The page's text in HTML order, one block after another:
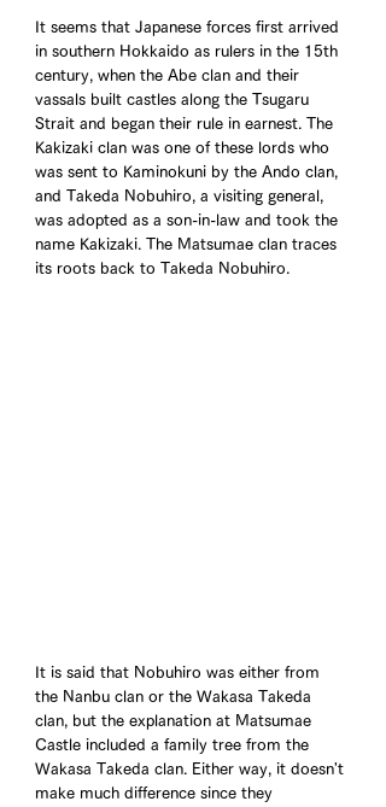
It seems that Japanese forces first arrived
in southern Hokkaido as rulers in the 15th
century, when the Abe clan and their
vassals built castles along the Tsugaru
Strait and began their rule in earnest. The
Kakizaki clan was one of these lords who
was sent to Kaminokuni by the Ando clan,
and Takeda Nobuhiro, a visiting general,
was adopted as a son-in-law and took the
name Kakizaki. The Matsumae clan traces
its roots back to Takeda Nobuhiro.
It is said that Nobuhiro was either from
the Nanbu clan or the Wakasa Takeda
clan, but the explanation at Matsumae
Castle included a family tree from the
Wakasa Takeda clan. Either way, it doesn't
make much difference since they